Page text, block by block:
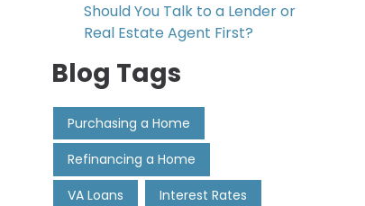
Should You Talk to a Lender or
Real Estate Agent First?
Blog Tags
Purchasing a Home
Refinancing a Home
VA Loans Interest Rates